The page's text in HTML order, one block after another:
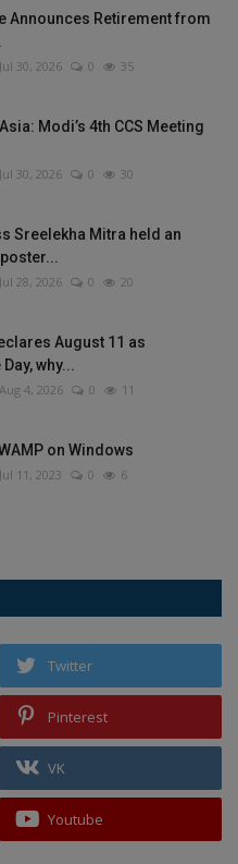
Announces Retirement from
Jul 30, 2026 0 35
Modi’s 4th CCS Meeting
Jul 30, 2026 0 30
Sreelekha Mitra held an
Jul 28, 2026 0 20
August 11 as
why...
Aug 4, 2026 0 11
on Windows
Jul 11, 2023 0 6
Twitter
Pinterest
VK
Youtube